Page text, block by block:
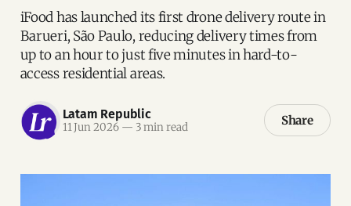
iFood has launched its first drone delivery route in
Barueri, São Paulo, reducing delivery times from
up to an hour to just five minutes in hard-to-
access residential areas.
Latam Republic
11 Jun 2026 — 3 min read Share